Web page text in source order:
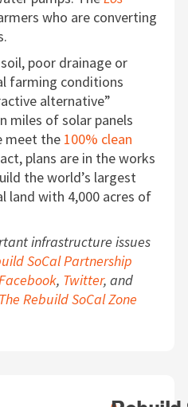
who are converting
poor drainage or
farming conditions
alternative”
miles of solar panels
meet the 100% clean
plans are in the works
the world’s largest
land with 4,000 acres of
infrastructure issues
SoCal Partnership
, Twitter, and
The Rebuild SoCal Zone
A